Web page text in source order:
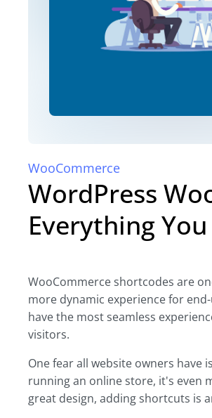
WooCommerce
WordPress
Everything
WooCommerce shortcodes are
more dynamic experience for
have the most seamless
visitors.
One fear all website owners
running an online store, it's even
great design, adding shortcuts is